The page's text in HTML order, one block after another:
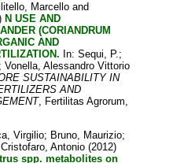
Marcello and
N USE AND
(CORIANDRUM
AND
In:Sequi, P.;
;Vonella, Alessandro Vittorio
SUSTAINABILITY IN
AND
, Fertilitas Agrorum,
Virgilio; Bruno, Maurizio;
Cristofaro, Antonio (2012)
spp. metabolites on